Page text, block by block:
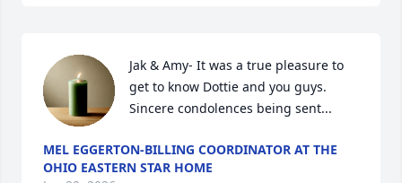
Jak & Amy- It was a true pleasure to
get to know Dottie and you guys.
Sincere condolences being sent...
MEL EGGERTON-BILLING COORDINATOR AT THE
OHIO EASTERN STAR HOME